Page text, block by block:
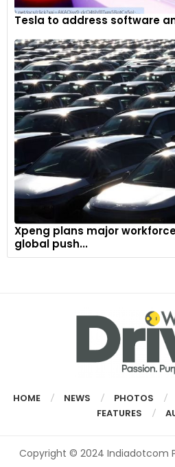
Tesla to address software
Xpeng plans major
global push...
HOME NEWS PHOTOS
FEATURES
Copyright © 2024 Indiadotcom